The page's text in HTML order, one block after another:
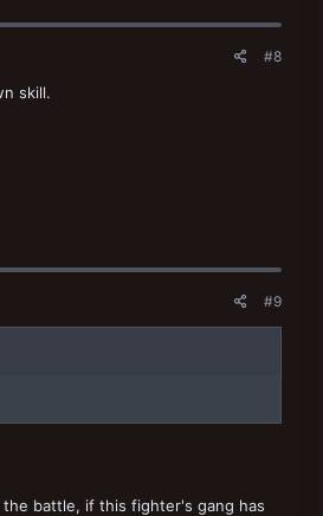
#8
skill.
#9
battle, if this fighter's gang has